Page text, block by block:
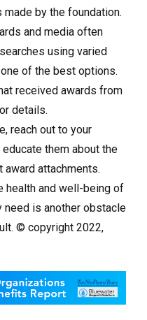
by the foundation.
and media often
using varied
of the best options.
received awards from
details.
reach out to your
them about the
attachments.
health and well-being of
need is another obstacle
© copyright 2022,